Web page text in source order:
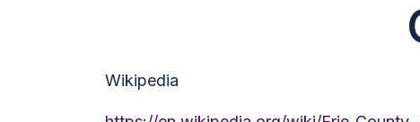
Wikipedia